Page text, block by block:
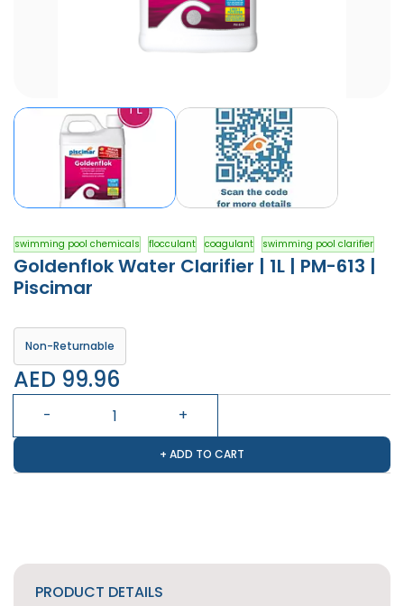
swimming pool chemicals flocculant coagulant swimming pool clarifier
Goldenflok Water Clarifier | 1L | PM-613 |
Piscimar
Non-Returnable
AED 99.96
+ ADD TO CART
PRODUCT DETAILS